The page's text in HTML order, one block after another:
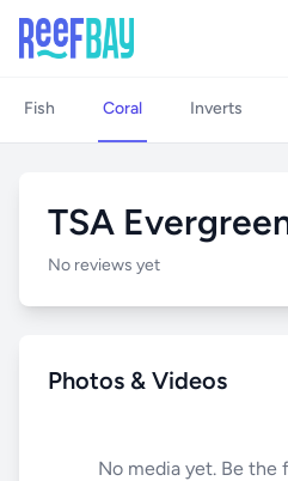
Fish Coral Inverts
TSA
No reviews yet
Photos & Videos
No media yet. Be